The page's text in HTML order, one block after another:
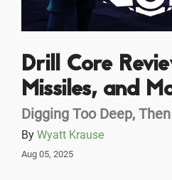
Drill Core
Missiles, and
Digging Too Deep,
By Wyatt Krause
Aug 05, 2025